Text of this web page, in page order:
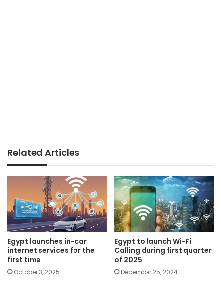
Related Articles
Egypt launches in-car
internet services for the
first time
October 3, 2025
Egypt to launch Wi-Fi
Calling during first quarter
of 2025
December 25, 2024